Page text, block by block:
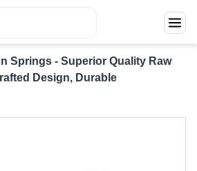
Springs - Superior Quality Raw
Design, Durable